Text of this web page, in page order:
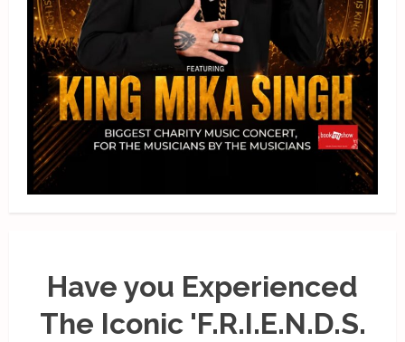
Have you Experienced
The Iconic 'F.R.I.E.N.D.S.